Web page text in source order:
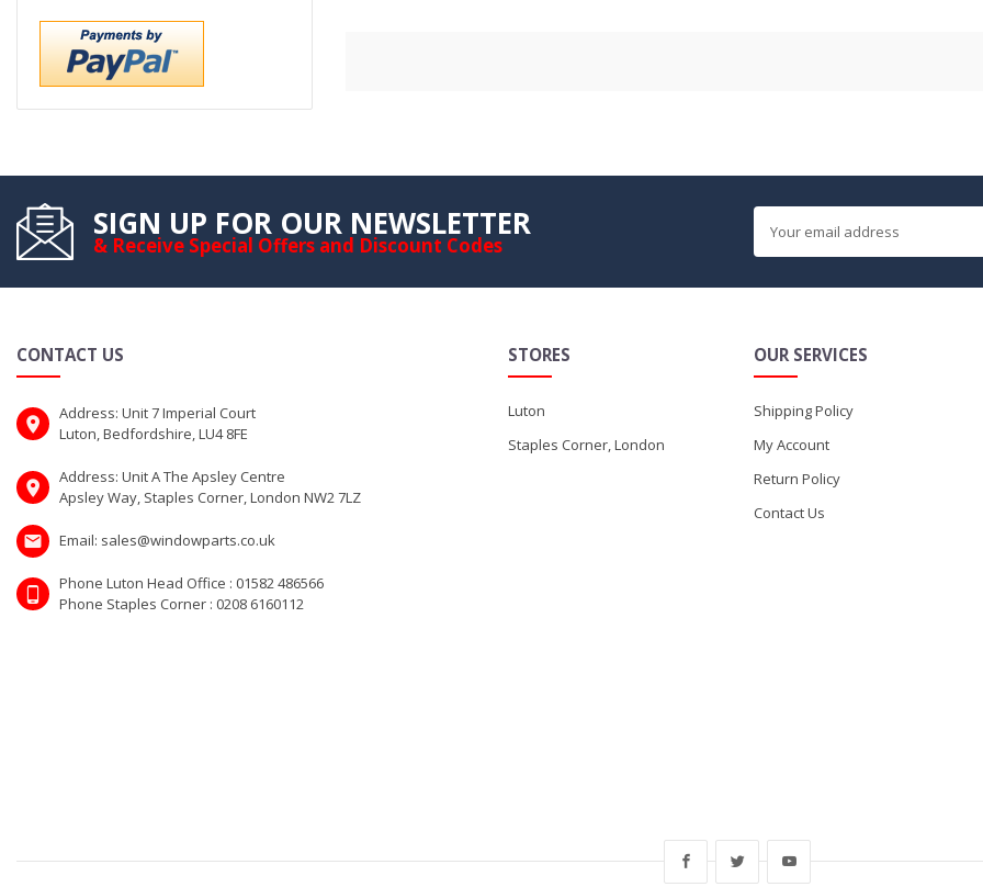
SIGN UP FOR OUR NEWSLETTER
& Receive Special Offers and Discount Codes
CONTACT US
Address: Unit 7 Imperial Court
Luton, Bedfordshire, LU4 8FE
Address: Unit A The Apsley Centre
Apsley Way, Staples Corner, London NW2 7LZ
Email: sales@windowparts.co.uk
Phone Luton Head Office : 01582 486566
Phone Staples Corner : 0208 6160112
STORES
Luton
Staples Corner, London
OUR SERVICES
Shipping Policy
My Account
Return Policy
Contact Us